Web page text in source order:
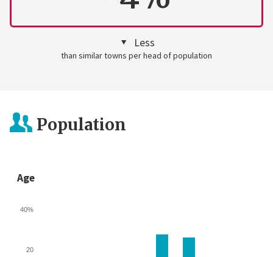
Less
than similar towns per head of population
Population
Age
20
40%